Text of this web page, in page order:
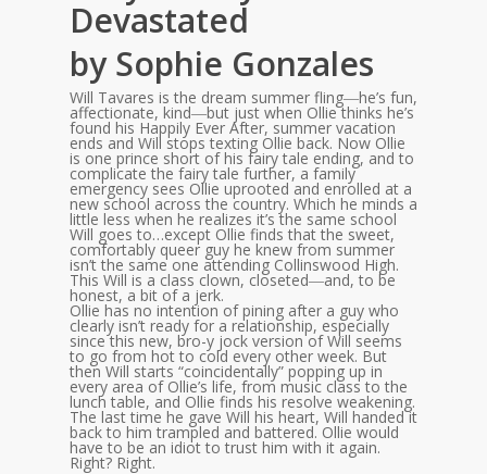
Devastated
by Sophie Gonzales
Will Tavares is the dream summer fling―he’s fun,
affectionate, kind―but just when Ollie thinks he’s
found his Happily Ever After, summer vacation
ends and Will stops texting Ollie back. Now Ollie
is one prince short of his fairy tale ending, and to
complicate the fairy tale further, a family
emergency sees Ollie uprooted and enrolled at a
new school across the country. Which he minds a
little less when he realizes it’s the same school
Will goes to…except Ollie finds that the sweet,
comfortably queer guy he knew from summer
isn’t the same one attending Collinswood High.
This Will is a class clown, closeted―and, to be
honest, a bit of a jerk.
Ollie has no intention of pining after a guy who
clearly isn’t ready for a relationship, especially
since this new, bro-y jock version of Will seems
to go from hot to cold every other week. But
then Will starts “coincidentally” popping up in
every area of Ollie’s life, from music class to the
lunch table, and Ollie finds his resolve weakening.
The last time he gave Will his heart, Will handed it
back to him trampled and battered. Ollie would
have to be an idiot to trust him with it again.
Right? Right.